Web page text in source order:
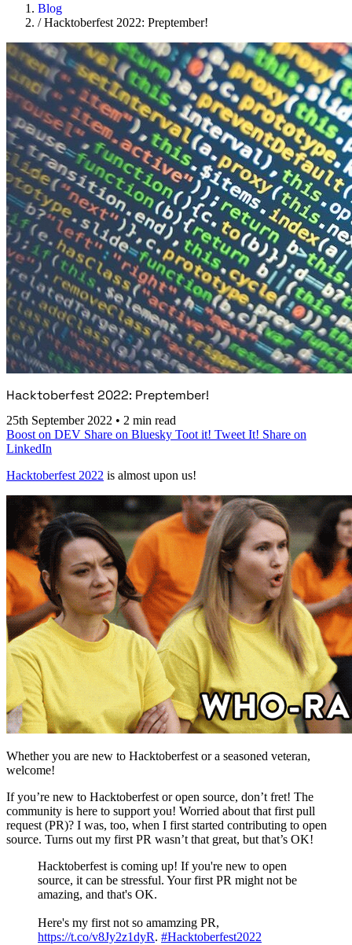
Blog
/Hacktoberfest 2022: Preptember!
Hacktoberfest 2022: Preptember!
25th September 2022 • 2 min read
Boost on DEV Share on Bluesky Toot it! Tweet It! Share on
LinkedIn
Hacktoberfest 2022 is almost upon us!
Whether you are new to Hacktoberfest or a seasoned veteran,
welcome!
If you’re new to Hacktoberfest or open source, don’t fret! The
community is here to support you! Worried about that first pull
request (PR)? I was, too, when I first started contributing to open
source. Turns out my first PR wasn’t that great, but that’s OK!
Hacktoberfest is coming up! If you're new to open
source, it can be stressful. Your first PR might not be
amazing, and that's OK.
Here's my first not so amamzing PR,
https://t.co/v8Jy2z1dyR. #Hacktoberfest2022